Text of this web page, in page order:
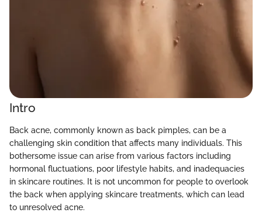
Intro
Back acne, commonly known as back pimples, can be a
challenging skin condition that affects many individuals. This
bothersome issue can arise from various factors including
hormonal fluctuations, poor lifestyle habits, and inadequacies
in skincare routines. It is not uncommon for people to overlook
the back when applying skincare treatments, which can lead
to unresolved acne.